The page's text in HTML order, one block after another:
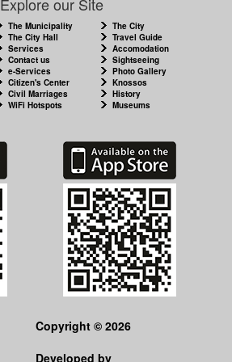
The Municipality
The City Hall
Services
Contact us
e-Services
Citizen's Center
Civil Marriages
WiFi Hotspots
The City
Travel Guide
Accomodation
Sightseeing
Photo Gallery
Knossos
History
Museums
Copyright © 2026
Developed by